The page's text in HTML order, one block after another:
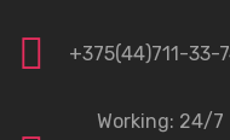
+375(44)711-33-
Working: 24/7